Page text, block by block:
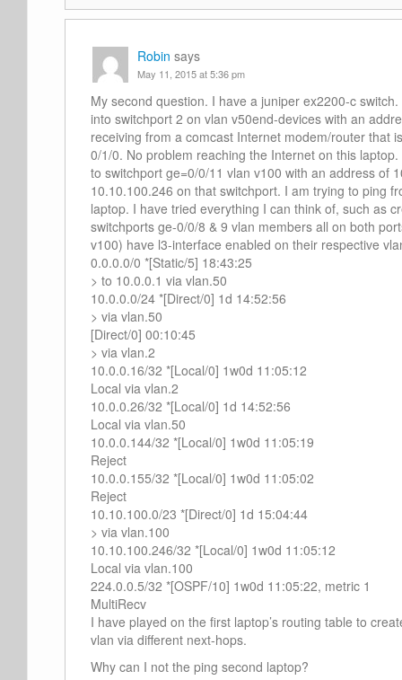
Robin says
May 11, 2015 at 5:36 pm
My second question. I have a juniper ex2200-c
into switchport 2 on vlan v50end-devices with an
receiving from a comcast Internet modem/router that
0/1/0. No problem reaching the Internet on this
to switchport ge=0/0/11 vlan v100 with an address of
10.10.100.246 on that switchport. I am trying to ping
laptop. I have tried everything I can think of, such as
switchports ge-0/0/8 & 9 vlan members all on both
v100) have l3-interface enabled on their respective
0.0.0.0/0 *[Static/5] 18:43:25
> to 10.0.0.1 via vlan.50
10.0.0.0/24 *[Direct/0] 1d 14:52:56
> via vlan.50
[Direct/0] 00:10:45
> via vlan.2
10.0.0.16/32 *[Local/0] 1w0d 11:05:12
Local via vlan.2
10.0.0.26/32 *[Local/0] 1d 14:52:56
Local via vlan.50
10.0.0.144/32 *[Local/0] 1w0d 11:05:19
Reject
10.0.0.155/32 *[Local/0] 1w0d 11:05:02
Reject
10.10.100.0/23 *[Direct/0] 1d 15:04:44
> via vlan.100
10.10.100.246/32 *[Local/0] 1w0d 11:05:12
Local via vlan.100
224.0.0.5/32 *[OSPF/10] 1w0d 11:05:22, metric 1
MultiRecv
I have played on the first laptop’s routing table to
vlan via different next-hops.
Why can I not the ping second laptop?